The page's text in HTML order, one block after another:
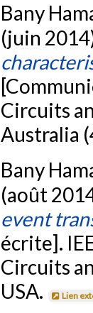
Bany
(juin
Circuits
Australia
Bany
(août
event
écrite].
Circuits
USA.
Lien